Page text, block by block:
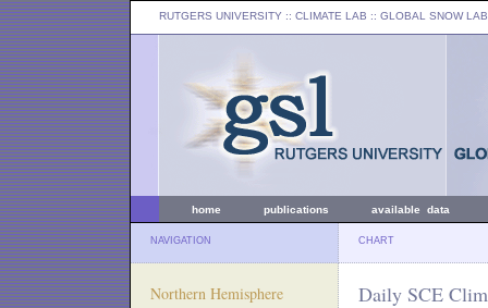
RUTGERS UNIVERSITY :: CLIMATE LAB :: GLOBAL SNOW LAB
home publications available data
NAVIGATION CHART
Northern Hemisphere Daily SCE